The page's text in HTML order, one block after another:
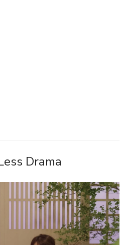
Drama